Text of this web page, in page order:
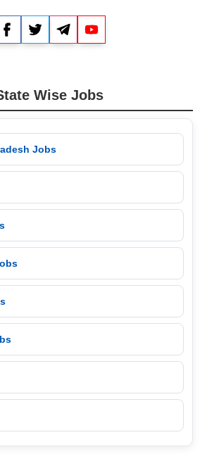
FacebookTwitterTelegram
Wise Jobs
Jobs